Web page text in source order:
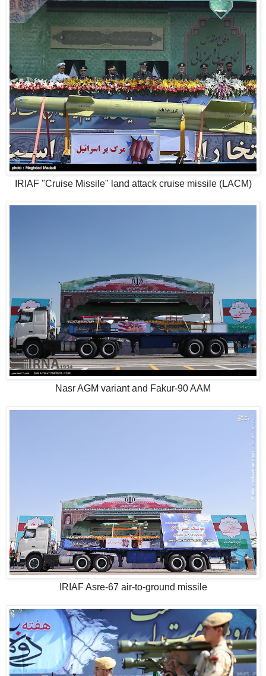
IRIAF "Cruise Missile" land attack cruise missile (LACM)
Nasr AGM variant and Fakur-90 AAM
IRIAF Asre-67 air-to-ground missile